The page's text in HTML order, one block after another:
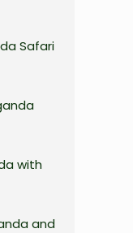
Safari
with
and